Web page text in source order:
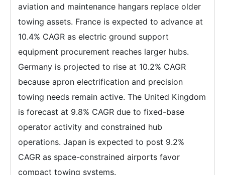
aviation and maintenance hangars replace older
towing assets. France is expected to advance at
10.4% CAGR as electric ground support
equipment procurement reaches larger hubs.
Germany is projected to rise at 10.2% CAGR
because apron electrification and precision
towing needs remain active. The United Kingdom
is forecast at 9.8% CAGR due to fixed-base
operator activity and constrained hub
operations. Japan is expected to post 9.2%
CAGR as space-constrained airports favor
compact towing systems.